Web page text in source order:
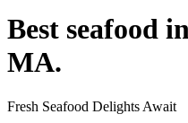
Best seafood
MA.
Fresh Seafood Delights Await